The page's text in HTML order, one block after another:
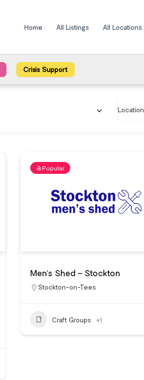
Home All Listings All Locations
Crisis Support
Location
Popular
Men’s Shed – Stockton
Stockton-on-Tees
Craft Groups +1